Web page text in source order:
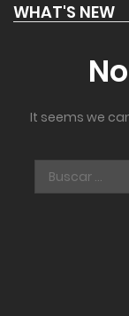
WHAT'S NEW
It seems we